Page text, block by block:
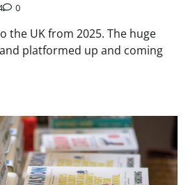
0
the UK from 2025. The huge
platformed up and coming